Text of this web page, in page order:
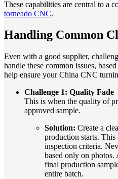
These capabilities are central to a
torneado CNC.
Handling Common
Even with a good supplier,
handle these common issues,
help ensure your China CNC
Challenge 1: Quality Fade
This is when the quality of
approved sample.
Solution: Create a
production starts.
inspection criteria.
based only on photos.
final production
entire batch.